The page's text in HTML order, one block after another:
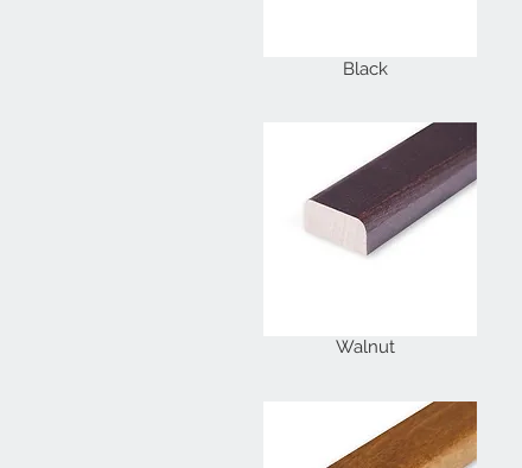
Black
Walnut